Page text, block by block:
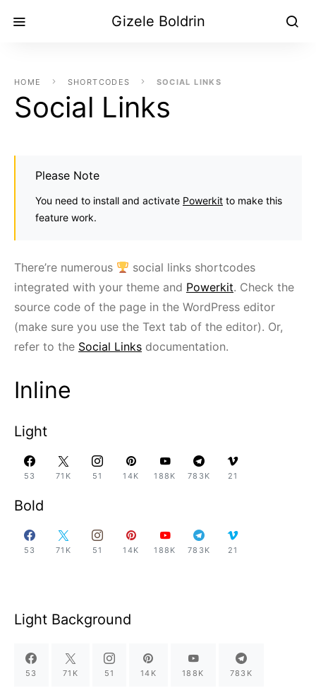
Gizele Boldrin
HOME SHORTCODES SOCIAL LINKS
Social Links
Please Note
You need to install and activate Powerkit to make this
feature work.
There’re numerous
social links shortcodes
integrated with your theme and Powerkit. Check the
source code of the page in the WordPress editor
(make sure you use the Text tab of the editor). Or,
refer to the Social Links documentation.
Inline
Light
53 71K 51 14K 188K 783K 21
Bold
53 71K 51 14K 188K 783K 21
Light Background
53 71K 51 14K 188K 783K